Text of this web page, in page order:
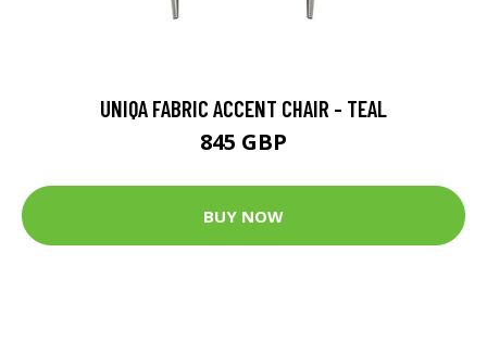
UNIQA FABRIC ACCENT CHAIR - TEAL
845 GBP
BUY NOW